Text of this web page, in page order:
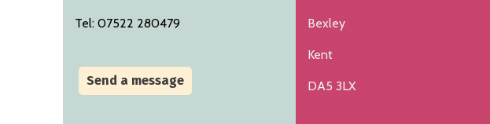
Tel: 07522 280479
Send a message
Bexley
Kent
DA5 3LX